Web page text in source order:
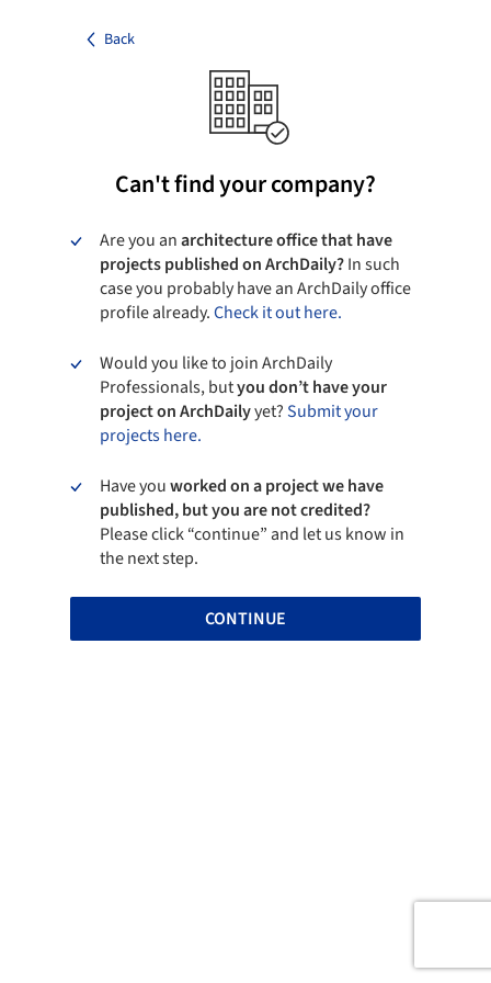
Back
Can't find your company?
Are you anarchitecture office that have
projects published on ArchDaily?In such
case you probably have an ArchDaily office
profile already.Check it out here.
Would you like to join ArchDaily
Professionals, butyou don’t have your
project on ArchDailyyet?Submit your
projects here.
Have youworked on a project we have
published, but you are not credited?
Please click “continue” and let us know in
the next step.
CONTINUE